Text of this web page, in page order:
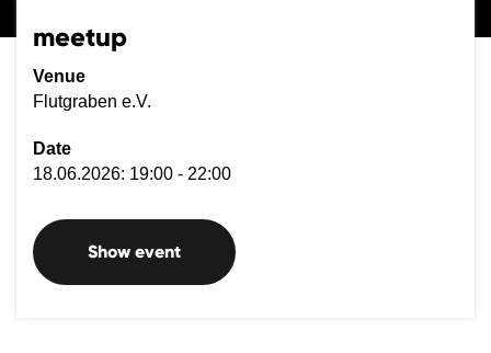
meetup
Venue
Flutgraben e.V.
Date
18.06.2026: 19:00 - 22:00
Show event